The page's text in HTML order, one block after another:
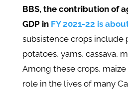
BBS, the contribution of
GDP in FY 2021-22 is
subsistence crops include
potatoes, yams, cassava,
Among these crops,
role in the lives of many